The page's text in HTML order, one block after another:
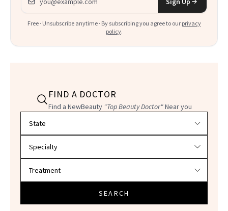
Free · Unsubscribe anytime · By subscribing you agree to our privacy
policy.
FIND A DOCTOR
Find a NewBeauty "Top Beauty Doctor"Near you
SEARCH